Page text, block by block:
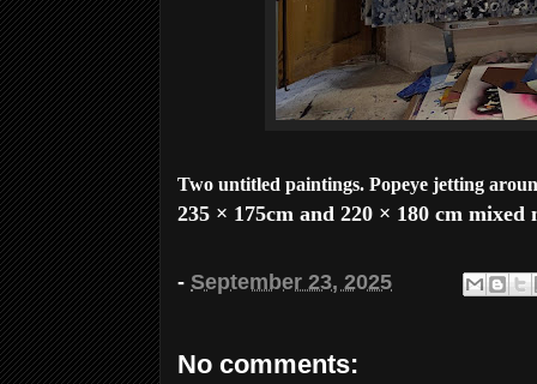
Two untitled paintings. Popeye jetting
235 × 175cm and 220 × 180 cm mixed
-September 23, 2025
No comments: